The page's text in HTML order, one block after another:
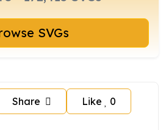
Browse SVGs
Share Like 0